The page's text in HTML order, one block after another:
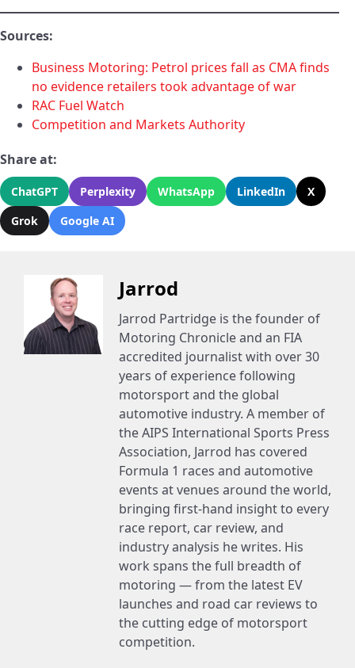
Sources:
Business Motoring: Petrol prices fall as CMA finds
no evidence retailers took advantage of war
RAC Fuel Watch
Competition and Markets Authority
Share at:
ChatGPT Perplexity WhatsApp LinkedIn
X
Grok
Google AI
Jarrod
Jarrod Partridge is the founder of
Motoring Chronicle and an FIA
accredited journalist with over 30
years of experience following
motorsport and the global
automotive industry. A member of
the AIPS International Sports Press
Association, Jarrod has covered
Formula 1 races and automotive
events at venues around the world,
bringing first-hand insight to every
race report, car review, and
industry analysis he writes. His
work spans the full breadth of
motoring — from the latest EV
launches and road car reviews to
the cutting edge of motorsport
competition.